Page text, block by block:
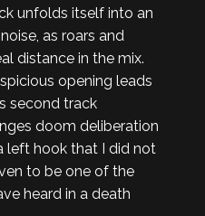
unfolds itself into an
as roars and
distance in the mix.
opening leads
second track
doom deliberation
left hook that I did not
to be one of the
heard in a death